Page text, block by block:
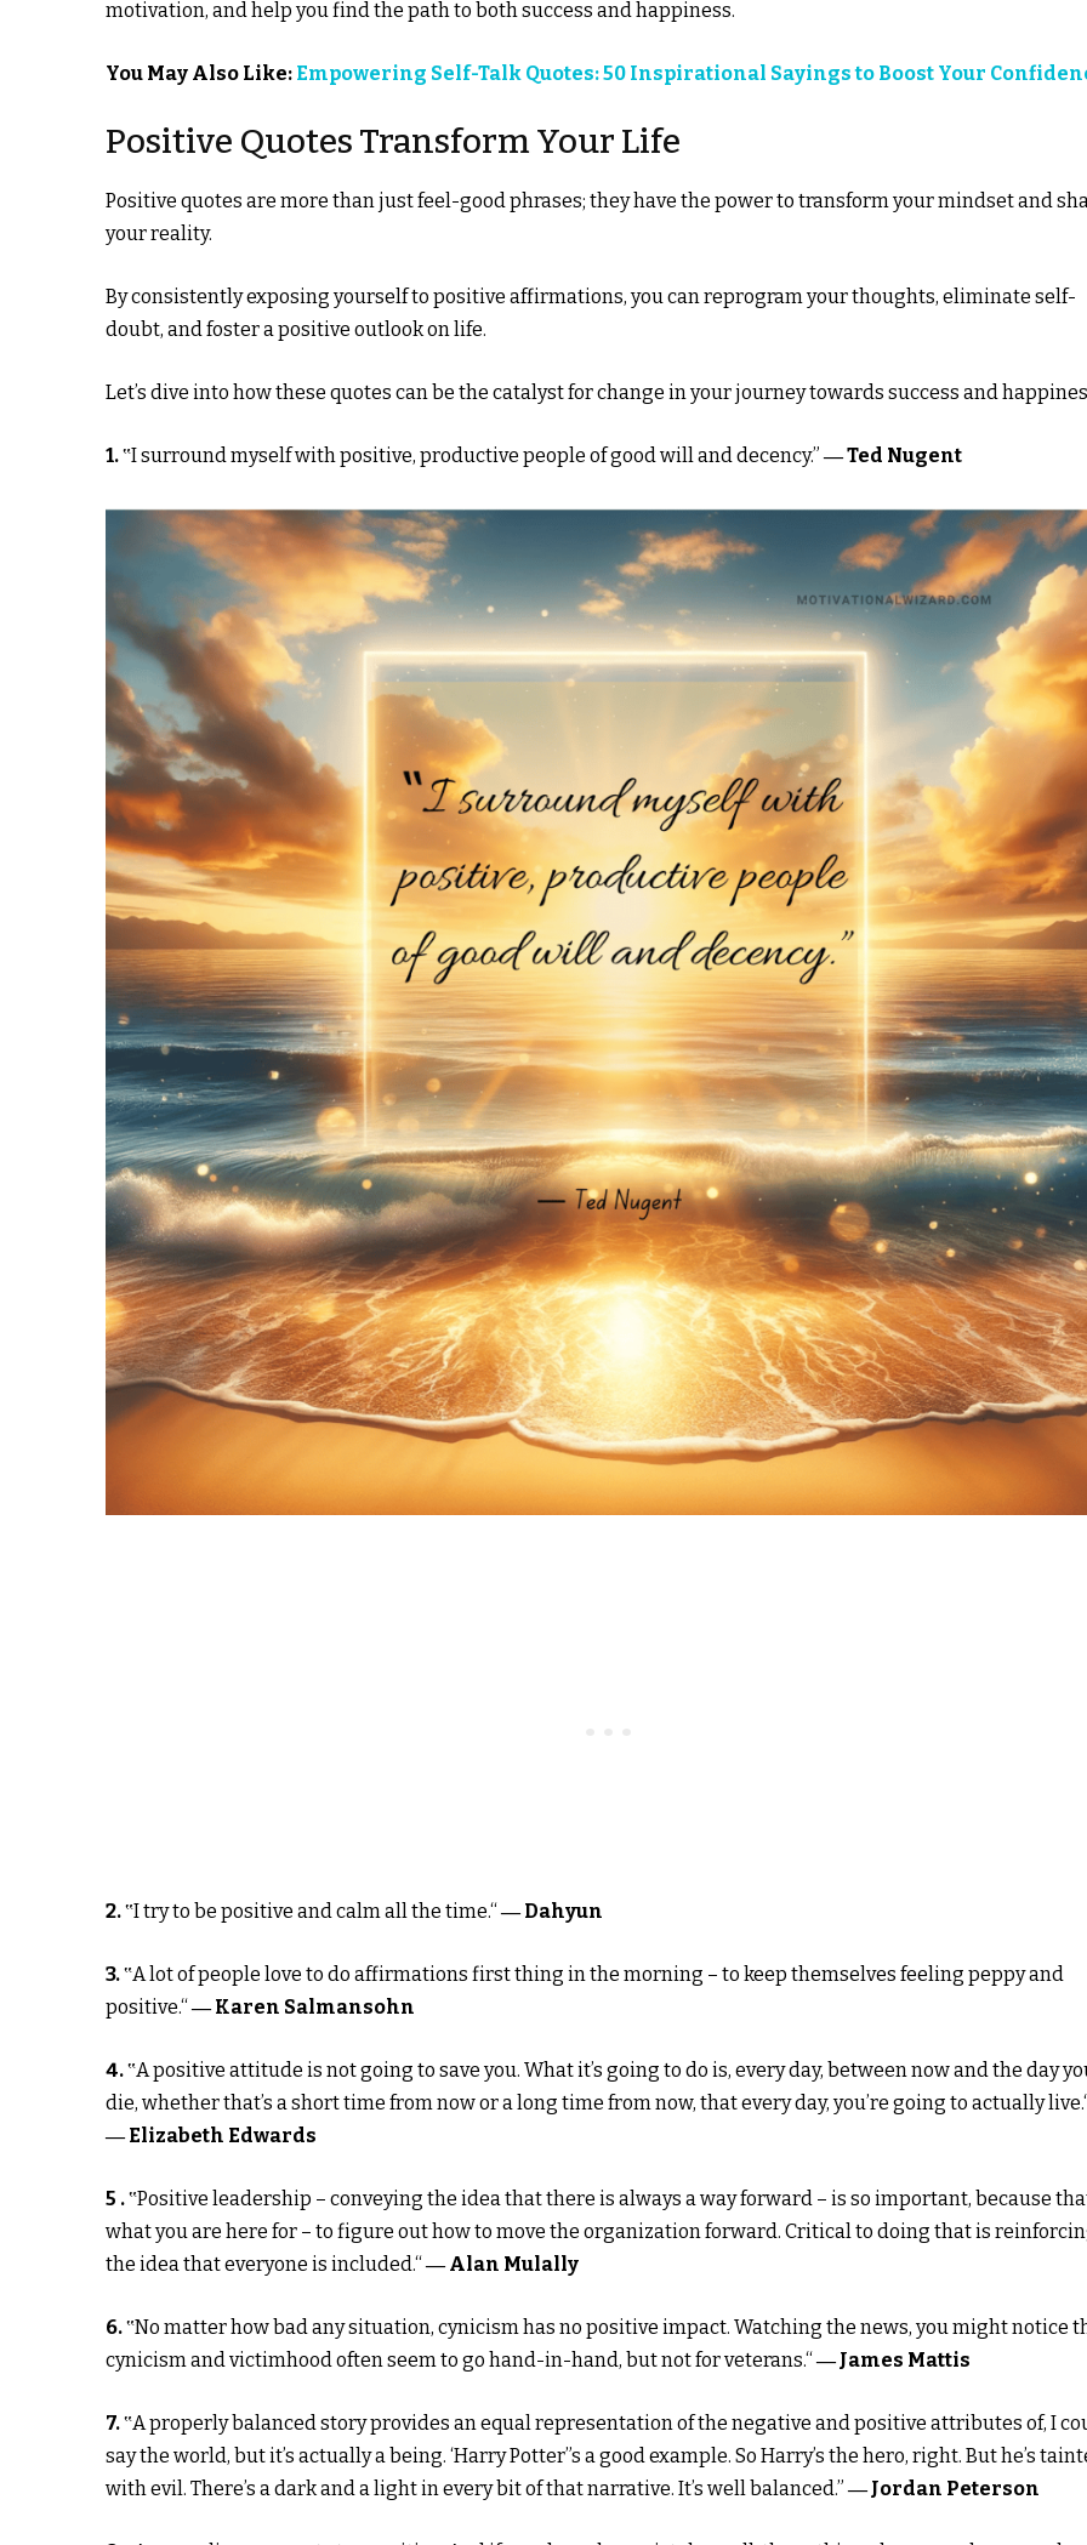
motivation, and help you find the path to both success and happiness.
You May Also Like: Empowering Self-Talk Quotes: 50 Inspirational Sayings to Boost Your
Positive Quotes Transform Your Life
Positive quotes are more than just feel-good phrases; they have the power to transform your mindset and
your reality.
By consistently exposing yourself to positive affirmations, you can reprogram your thoughts, eliminate self-
doubt, and foster a positive outlook on life.
Let’s dive into how these quotes can be the catalyst for change in your journey towards success and
1.‟I surround myself with positive, productive people of good will and decency.”― Ted Nugent
2.‟I try to be positive and calm all the time.“― Dahyun
3.‟A lot of people love to do affirmations first thing in the morning – to keep themselves feeling peppy and
positive.“― Karen Salmansohn
4.‟A positive attitude is not going to save you. What it’s going to do is, every day, between now and the day
die, whether that’s a short time from now or a long time from now, that every day, you’re going to actually
― Elizabeth Edwards
5 .‟Positive leadership – conveying the idea that there is always a way forward – is so important, because
what you are here for – to figure out how to move the organization forward. Critical to doing that is
the idea that everyone is included.“― Alan Mulally
6.‟No matter how bad any situation, cynicism has no positive impact. Watching the news, you might notice
cynicism and victimhood often seem to go hand-in-hand, but not for veterans.“― James Mattis
7.‟A properly balanced story provides an equal representation of the negative and positive attributes of, I
say the world, but it’s actually a being. ‘Harry Potter”s a good example. So Harry’s the hero, right. But he’s
with evil. There’s a dark and a light in every bit of that narrative. It’s well balanced.”― Jordan Peterson